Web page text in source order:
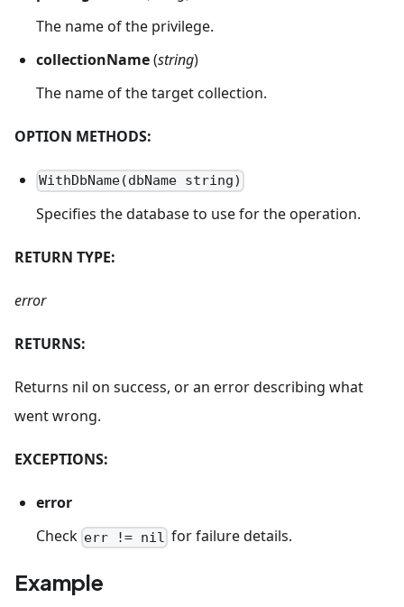
The name of the privilege.
collectionName(string)
The name of the target collection.
OPTION METHODS:
WithDbName(dbName string)
Specifies the database to use for the operation.
RETURN TYPE:
error
RETURNS:
Returns nil on success, or an error describing what
went wrong.
EXCEPTIONS:
error
Check err != nil for failure details.
Example